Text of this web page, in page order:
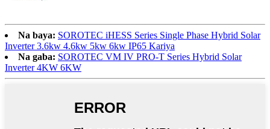
Na baya: SOROTEC iHESS Series Single Phase Hybrid Solar
Inverter 3.6kw 4.6kw 5kw 6kw IP65 Kariya
Na gaba: SOROTEC VM IV PRO-T Series Hybrid Solar
Inverter 4KW 6KW